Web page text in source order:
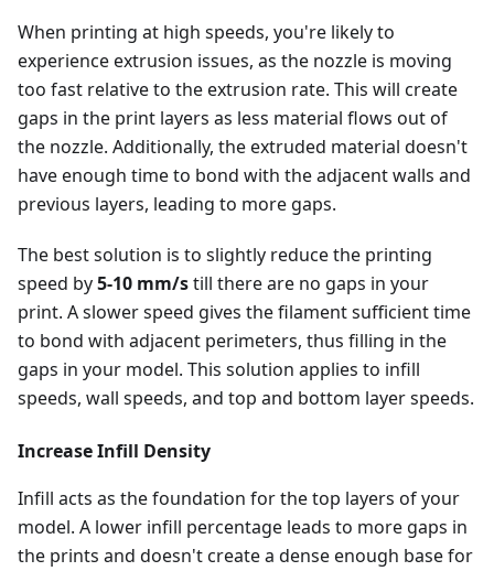
When printing at high speeds, you're likely to
experience extrusion issues, as the nozzle is moving
too fast relative to the extrusion rate. This will create
gaps in the print layers as less material flows out of
the nozzle. Additionally, the extruded material doesn't
have enough time to bond with the adjacent walls and
previous layers, leading to more gaps.
The best solution is to slightly reduce the printing
speed by5-10 mm/still there are no gaps in your
print. A slower speed gives the filament sufficient time
to bond with adjacent perimeters, thus filling in the
gaps in your model. This solution applies to infill
speeds, wall speeds, and top and bottom layer speeds.
Increase Infill Density
Infill acts as the foundation for the top layers of your
model. A lower infill percentage leads to more gaps in
the prints and doesn't create a dense enough base for